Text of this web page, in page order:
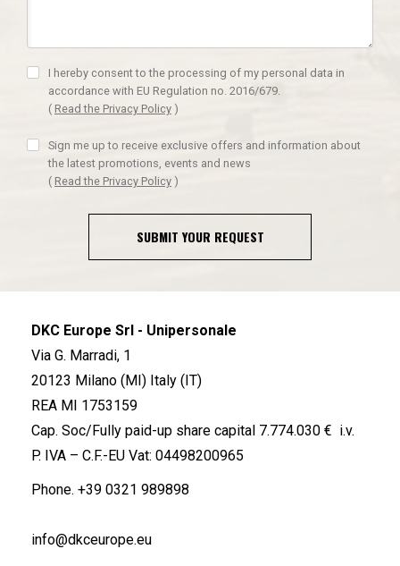
I hereby consent to the processing of my personal data in
accordance with EU Regulation no. 2016/679.
( Read the Privacy Policy )
Sign me up to receive exclusive offers and information about
the latest promotions, events and news
( Read the Privacy Policy )
SUBMIT YOUR REQUEST
DKC Europe Srl - Unipersonale
Via G. Marradi, 1
20123 Milano (MI) Italy (IT)
REA MI 1753159
Cap. Soc/Fully paid-up share capital 7.774.030 € i.v.
P. IVA – C.F.-EU Vat: 04498200965
Phone. +39 0321 989898
info@dkceurope.eu